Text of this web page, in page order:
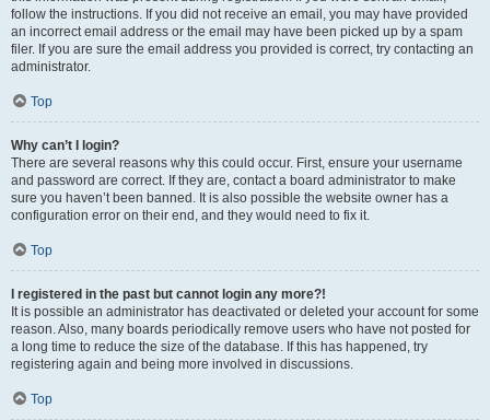
follow the instructions. If you did not receive an email, you may have provided
an incorrect email address or the email may have been picked up by a spam
filer. If you are sure the email address you provided is correct, try contacting an
administrator.
Top
Why can’t I login?
There are several reasons why this could occur. First, ensure your username
and password are correct. If they are, contact a board administrator to make
sure you haven’t been banned. It is also possible the website owner has a
configuration error on their end, and they would need to fix it.
Top
I registered in the past but cannot login any more?!
It is possible an administrator has deactivated or deleted your account for some
reason. Also, many boards periodically remove users who have not posted for
a long time to reduce the size of the database. If this has happened, try
registering again and being more involved in discussions.
Top